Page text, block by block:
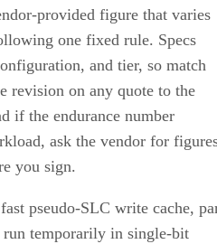
provided figure that varies
one fixed rule. Specs
and tier, so match
revision on any quote to the
if the endurance number
ask the vendor for
you sign.
pseudo-SLC write cache,
temporarily in single-bit